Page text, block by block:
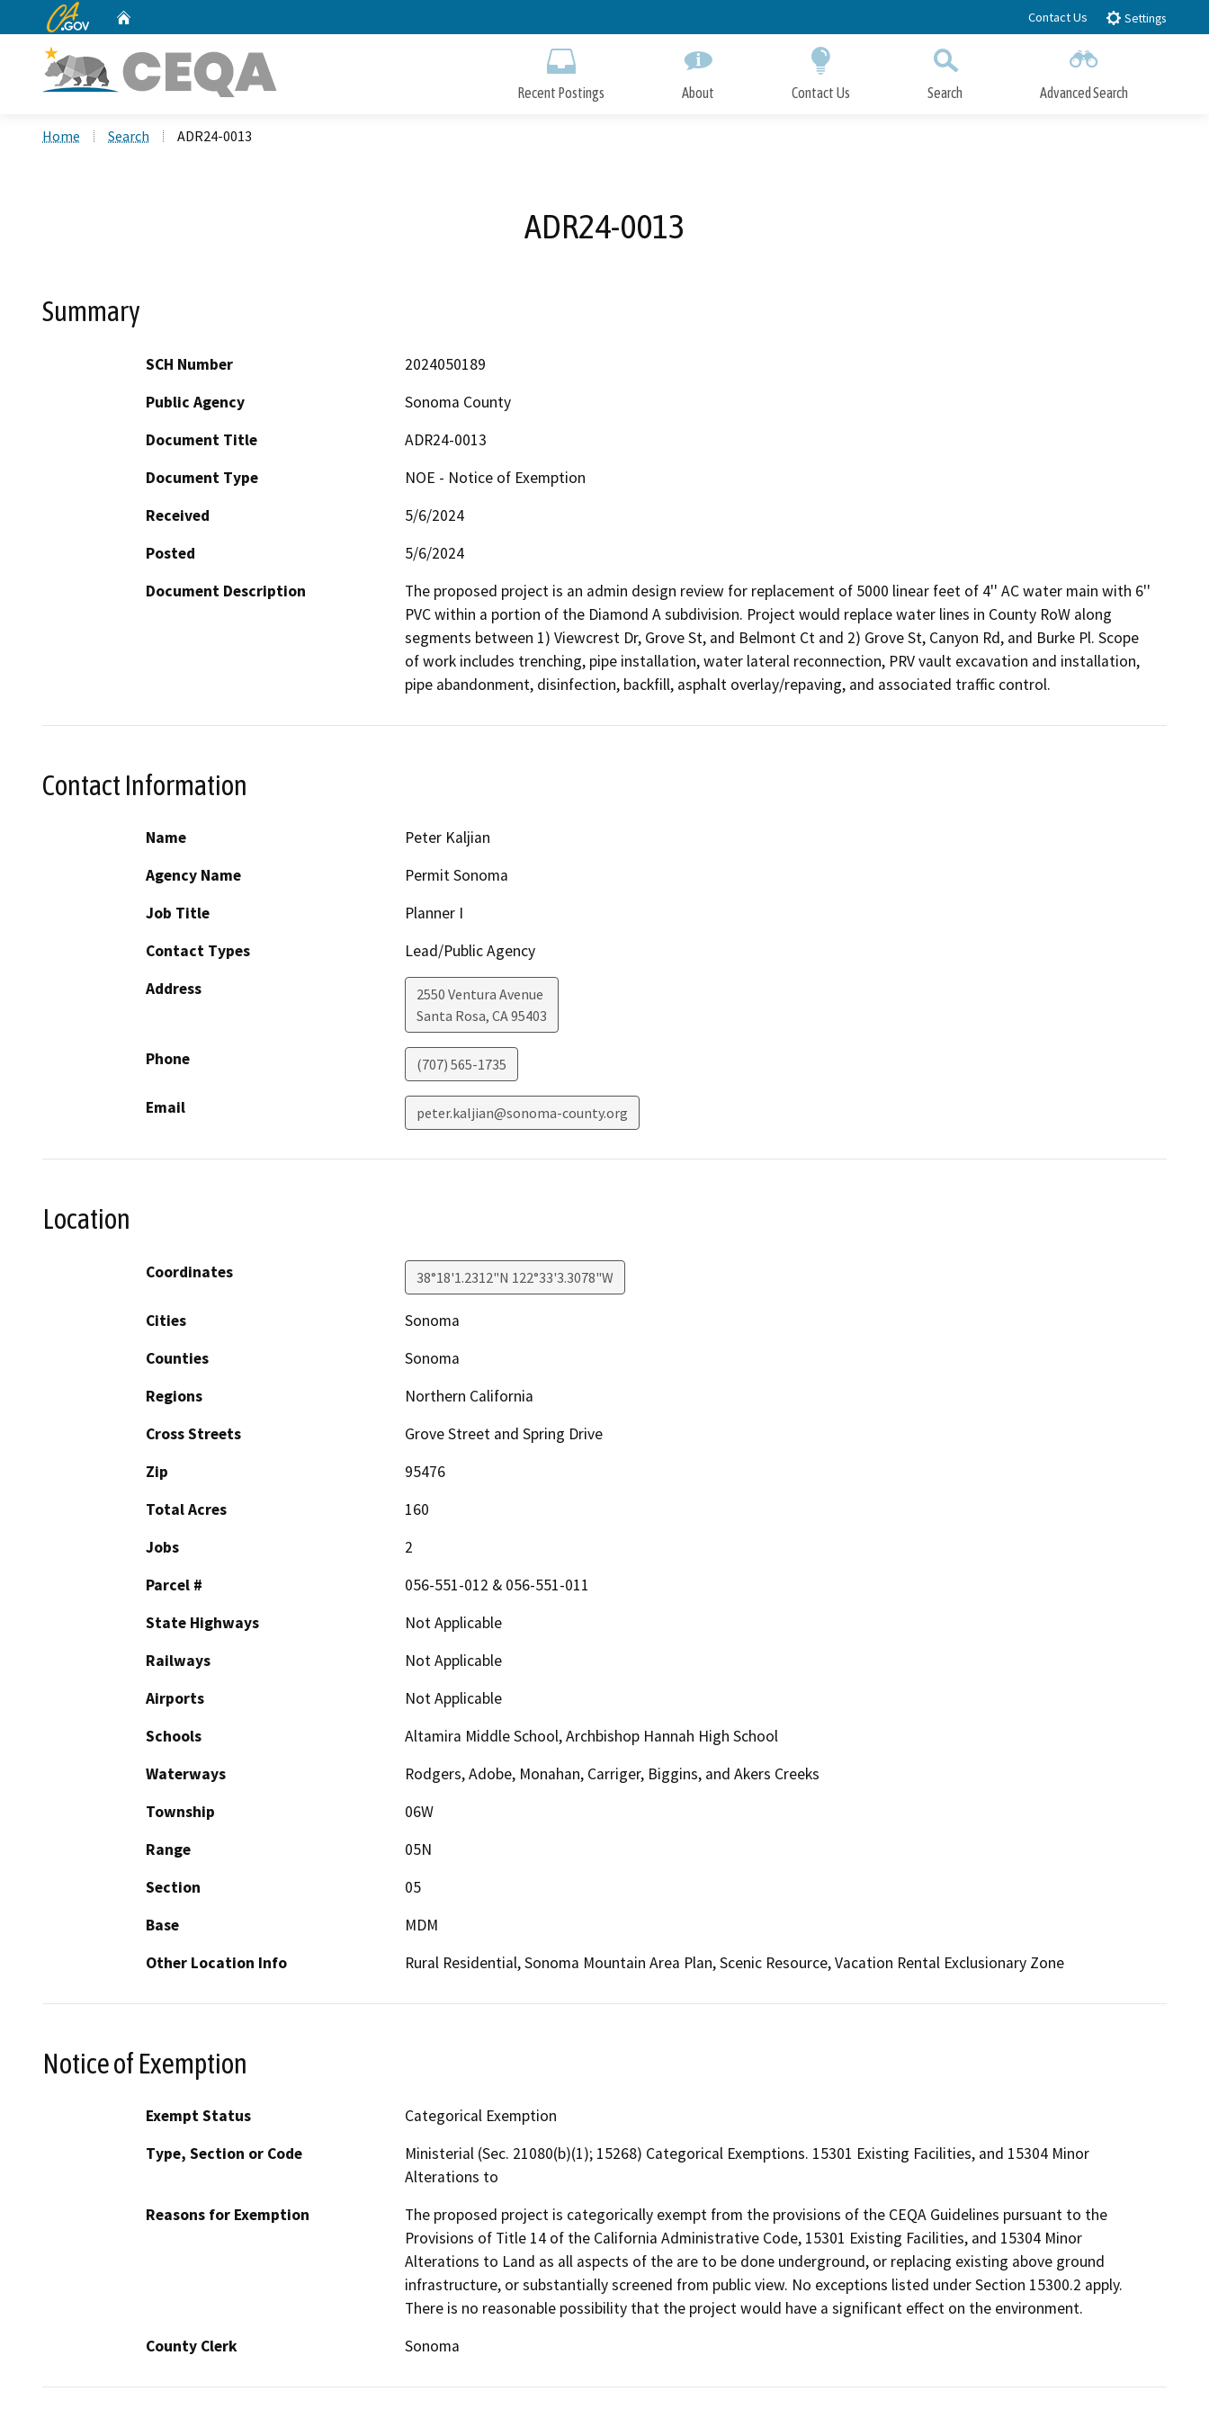
to
CA.gov Contact Us Settings
Recent Postings About Contact Us Search Advanced Search
Home Search ADR24-0013
ADR24-0013
Summary
SCH Number
2024050189
Public Agency
Sonoma County
Document Title
ADR24-0013
Document Type
NOE - Notice of Exemption
Received
5/6/2024
Posted
5/6/2024
Document Description
The proposed project is an admin design review for replacement of 5000 linear feet of 4'' AC water main with 6''
PVC within a portion of the Diamond A subdivision. Project would replace water lines in County RoW along
segments between 1) Viewcrest Dr, Grove St, and Belmont Ct and 2) Grove St, Canyon Rd, and Burke Pl. Scope
of work includes trenching, pipe installation, water lateral reconnection, PRV vault excavation and installation,
pipe abandonment, disinfection, backfill, asphalt overlay/repaving, and associated traffic control.
Contact Information
Name
Peter Kaljian
Agency Name
Permit Sonoma
Job Title
Planner I
Contact Types
Lead/Public Agency
Address
2550 Ventura Avenue
Santa Rosa, CA95403
Phone (707) 565-1735
Email peter.kaljian@sonoma-county.org
Location
Coordinates 38°18'1.2312"N 122°33'3.3078"W
Cities
Sonoma
Counties
Sonoma
Regions
Northern California
Cross Streets
Grove Street and Spring Drive
Zip
95476
Total Acres
160
Jobs
2
Parcel #
056-551-012 & 056-551-011
State Highways
Not Applicable
Railways
Not Applicable
Airports
Not Applicable
Schools
Altamira Middle School, Archbishop Hannah High School
Waterways
Rodgers, Adobe, Monahan, Carriger, Biggins, and Akers Creeks
Township
06W
Range
05N
Section
05
Base
MDM
Other Location Info
Rural Residential, Sonoma Mountain Area Plan, Scenic Resource, Vacation Rental Exclusionary Zone
Notice of Exemption
Exempt Status
Categorical Exemption
Type, Section or Code
Ministerial (Sec. 21080(b)(1); 15268) Categorical Exemptions. 15301 Existing Facilities, and 15304 Minor
Alterations to
Reasons for Exemption
The proposed project is categorically exempt from the provisions of the CEQA Guidelines pursuant to the
Provisions of Title 14 of the California Administrative Code, 15301 Existing Facilities, and 15304 Minor
Alterations to Land as all aspects of the are to be done underground, or replacing existing above ground
infrastructure, or substantially screened from public view. No exceptions listed under Section 15300.2 apply.
There is no reasonable possibility that the project would have a significant effect on the environment.
County Clerk
Sonoma